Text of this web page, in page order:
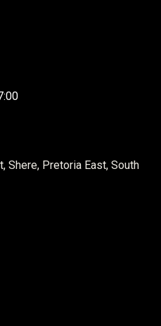
Shere, Pretoria East, South